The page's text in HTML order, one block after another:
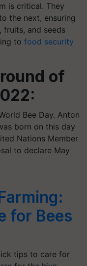
is critical. They
the next, ensuring
and seeds
to food security
of
Bee Day. Anton
born on this day
Nations Member
to declare May
for Bees
tips to care for